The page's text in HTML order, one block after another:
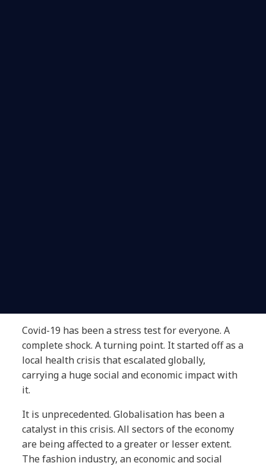
Covid-19 has been a stress test for everyone. A
complete shock. A turning point. It started off as a
local health crisis that escalated globally,
carrying a huge social and economic impact with
it.
It is unprecedented. Globalisation has been a
catalyst in this crisis. All sectors of the economy
are being affected to a greater or lesser extent.
The fashion industry, an economic and social